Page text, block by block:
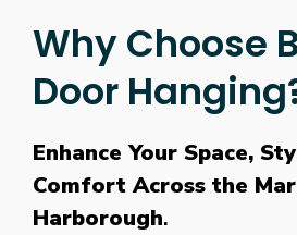
Why Choose
Door
Enhance Your Space,
Comfort Across the
Harborough.